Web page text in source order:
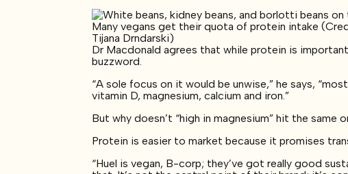
Many vegans get their quota of protein intake
Tijana Drndarski)
Dr Macdonald agrees that while protein is
buzzword.
“A sole focus on it would be unwise,” he says,
vitamin D, magnesium, calcium and iron.”
But why doesn’t “high in magnesium” hit the same
Protein is easier to market because it promises
“Huel is vegan, B-corp; they’ve got really good